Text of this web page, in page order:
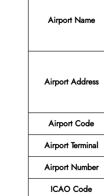
Airport Name
Airport Address
Airport Code
Airport Terminal
Airport Number
ICAO Code